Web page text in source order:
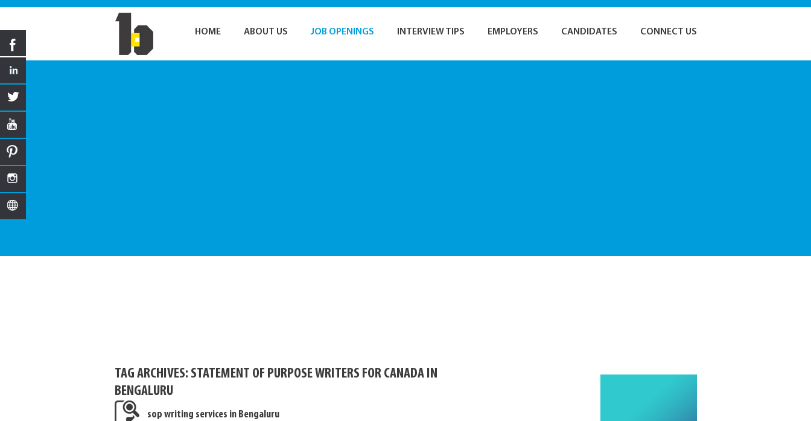
HOME ABOUT US JOB OPENINGS INTERVIEW TIPS EMPLOYERS CANDIDATES CONNECT US
TAG ARCHIVES: STATEMENT OF PURPOSE WRITERS FOR CANADA IN
BENGALURU
sop writing services in Bengaluru